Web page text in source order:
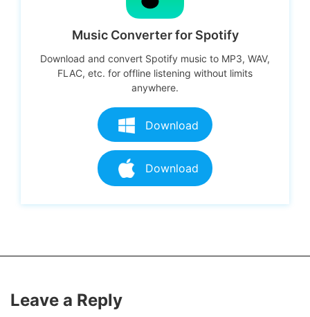
Music Converter for Spotify
Download and convert Spotify music to MP3, WAV,
FLAC, etc. for offline listening without limits
anywhere.
Download
Download
Leave a Reply